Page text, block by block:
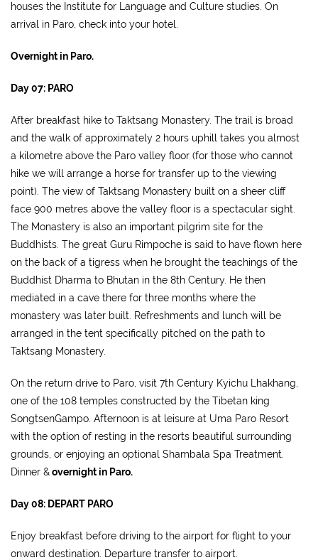
houses the Institute for Language and Culture studies. On
arrival in Paro, check into your hotel.
Overnight in Paro.
Day 07: PARO
After breakfast hike to Taktsang Monastery. The trail is broad
and the walk of approximately 2 hours uphill takes you almost
a kilometre above the Paro valley floor (for those who cannot
hike we will arrange a horse for transfer up to the viewing
point). The view of Taktsang Monastery built on a sheer cliff
face 900 metres above the valley floor is a spectacular sight.
The Monastery is also an important pilgrim site for the
Buddhists. The great Guru Rimpoche is said to have flown here
on the back of a tigress when he brought the teachings of the
Buddhist Dharma to Bhutan in the 8th Century. He then
mediated in a cave there for three months where the
monastery was later built. Refreshments and lunch will be
arranged in the tent specifically pitched on the path to
Taktsang Monastery.
On the return drive to Paro, visit 7th Century Kyichu Lhakhang,
one of the 108 temples constructed by the Tibetan king
SongtsenGampo. Afternoon is at leisure at Uma Paro Resort
with the option of resting in the resorts beautiful surrounding
grounds, or enjoying an optional Shambala Spa Treatment.
Dinner &overnight in Paro.
Day 08: DEPART PARO
Enjoy breakfast before driving to the airport for flight to your
onward destination. Departure transfer to airport.